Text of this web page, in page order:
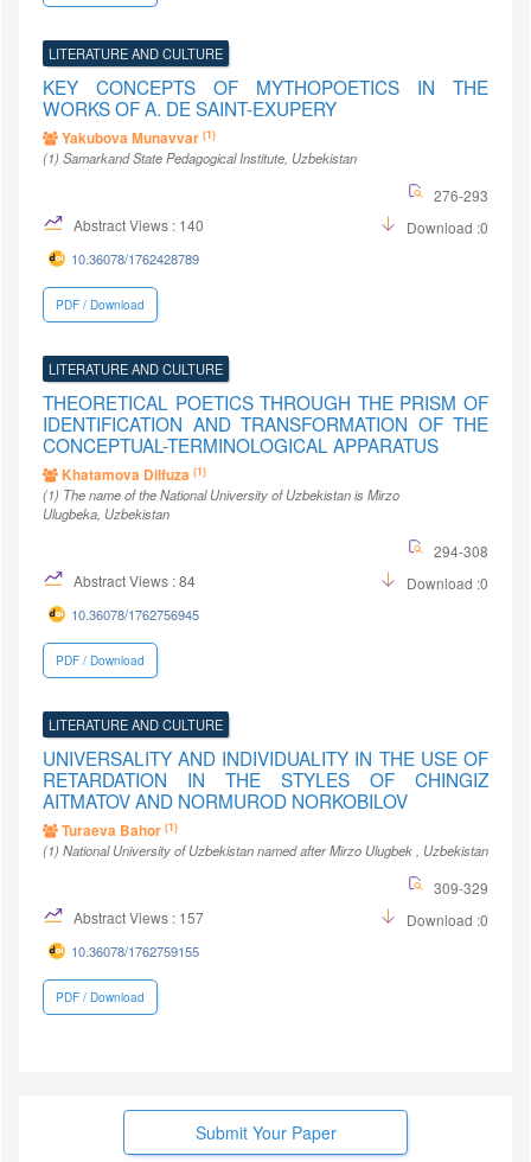
LITERATURE AND CULTURE
KEY CONCEPTS OF MYTHOPOETICS IN THE
WORKS OF A. DE SAINT-EXUPERY
Yakubova Munavvar (1)
(1) Samarkand State Pedagogical Institute, Uzbekistan
276-293
Abstract Views : 140
Download :0
10.36078/1762428789
PDF / Download
LITERATURE AND CULTURE
THEORETICAL POETICS THROUGH THE PRISM OF
IDENTIFICATION AND TRANSFORMATION OF THE
CONCEPTUAL-TERMINOLOGICAL APPARATUS
Khatamova Dilfuza (1)
(1) The name of the National University of Uzbekistan is Mirzo
Ulugbeka, Uzbekistan
294-308
Abstract Views : 84
Download :0
10.36078/1762756945
PDF / Download
LITERATURE AND CULTURE
UNIVERSALITY AND INDIVIDUALITY IN THE USE OF
RETARDATION IN THE STYLES OF CHINGIZ
AITMATOV AND NORMUROD NORKOBILOV
Turaeva Bahor (1)
(1) National University of Uzbekistan named after Mirzo Ulugbek, Uzbekistan
309-329
Abstract Views : 157
Download :0
10.36078/1762759155
PDF / Download
Submit Your Paper